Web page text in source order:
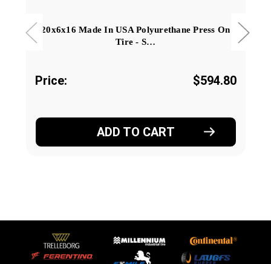
20x6x16 Made In USA Polyurethane Press On
Tire - S…
Price: $594.80
ADD TO CART